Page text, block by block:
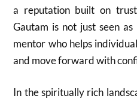
a reputation built on
Gautam is not just seen
mentor who helps
and move forward with
In the spiritually rich